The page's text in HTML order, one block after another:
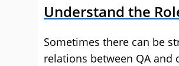
Understand the
Sometimes there can be
relations between QA and